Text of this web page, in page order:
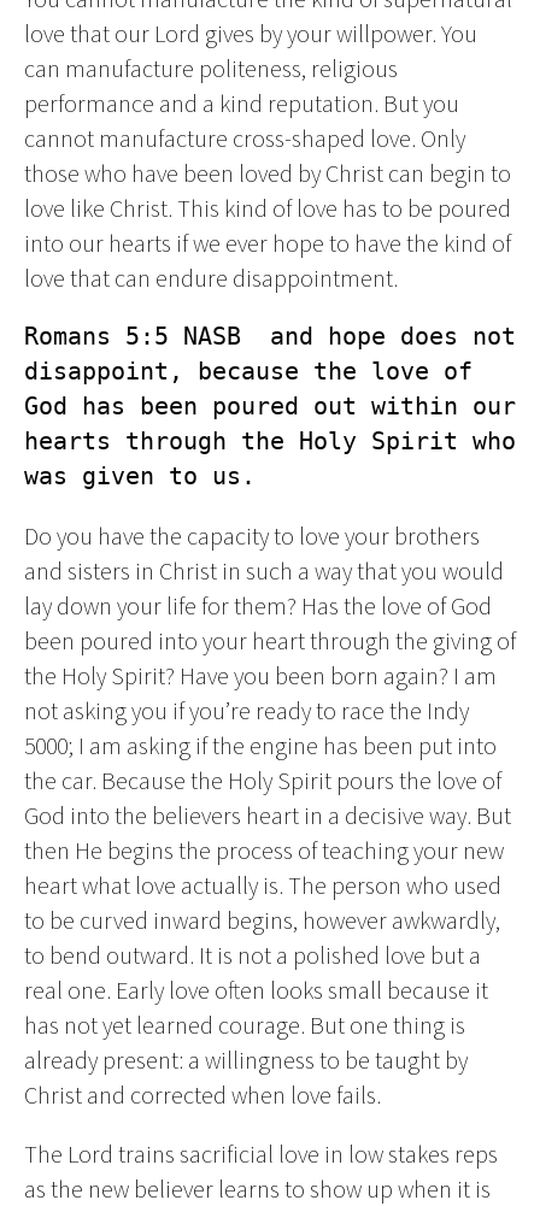
love that our Lord gives by your willpower. You
can manufacture politeness, religious
performance and a kind reputation. But you
cannot manufacture cross-shaped love. Only
those who have been loved by Christ can begin to
love like Christ. This kind of love has to be poured
into our hearts if we ever hope to have the kind of
love that can endure disappointment.
Romans 5:5 NASB  and hope does not
disappoint, because the love of
God has been poured out within our
hearts through the Holy Spirit who
was given to us.
Do you have the capacity to love your brothers
and sisters in Christ in such a way that you would
lay down your life for them? Has the love of God
been poured into your heart through the giving of
the Holy Spirit? Have you been born again? I am
not asking you if you’re ready to race the Indy
5000; I am asking if the engine has been put into
the car. Because the Holy Spirit pours the love of
God into the believers heart in a decisive way. But
then He begins the process of teaching your new
heart what love actually is. The person who used
to be curved inward begins, however awkwardly,
to bend outward. It is not a polished love but a
real one. Early love often looks small because it
has not yet learned courage. But one thing is
already present: a willingness to be taught by
Christ and corrected when love fails.
The Lord trains sacrificial love in low stakes reps
as the new believer learns to show up when it is